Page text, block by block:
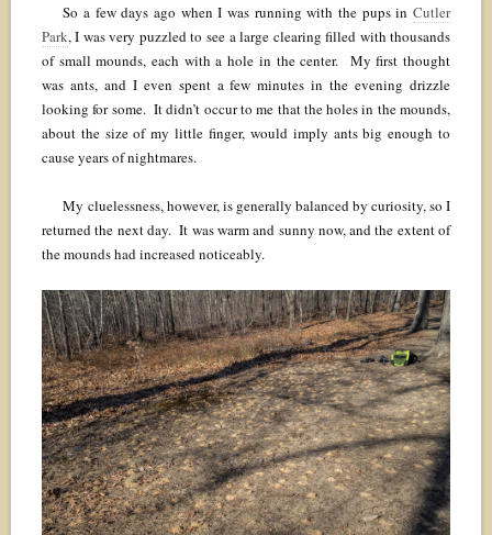
So a few days ago when I was running with the pups inCutler
Park, I was very puzzled to see a large clearing filled with thousands
of small mounds, each with a hole in the center. My first thought
was ants, and I even spent a few minutes in the evening drizzle
looking for some. It didn’t occur to me that the holes in the mounds,
about the size of my little finger, would imply ants big enough to
cause years of nightmares.
My cluelessness, however, is generally balanced by curiosity, so I
returned the next day. It was warm and sunny now, and the extent of
the mounds had increased noticeably.